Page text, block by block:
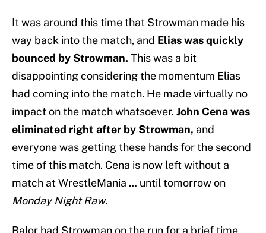
It was around this time that Strowman made his
way back into the match, and Elias was quickly
bounced by Strowman. This was a bit
disappointing considering the momentum Elias
had coming into the match. He made virtually no
impact on the match whatsoever. John Cena was
eliminated right after by Strowman, and
everyone was getting these hands for the second
time of this match. Cena is now left without a
match at WrestleMania … until tomorrow on
Monday Night Raw.
Balor had Strowman on the run for a brief time